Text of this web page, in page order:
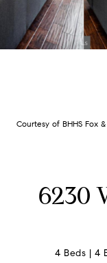
Courtesy of BHHS Fox
6230
4 Beds 4